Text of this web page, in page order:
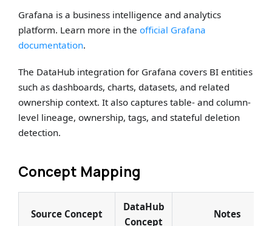
Grafana is a business intelligence and analytics
platform. Learn more in theofficial Grafana
documentation.
The DataHub integration for Grafana covers BI entities
such as dashboards, charts, datasets, and related
ownership context. It also captures table- and column-
level lineage, ownership, tags, and stateful deletion
detection.
Concept Mapping
Source Concept
DataHub
Concept
Notes